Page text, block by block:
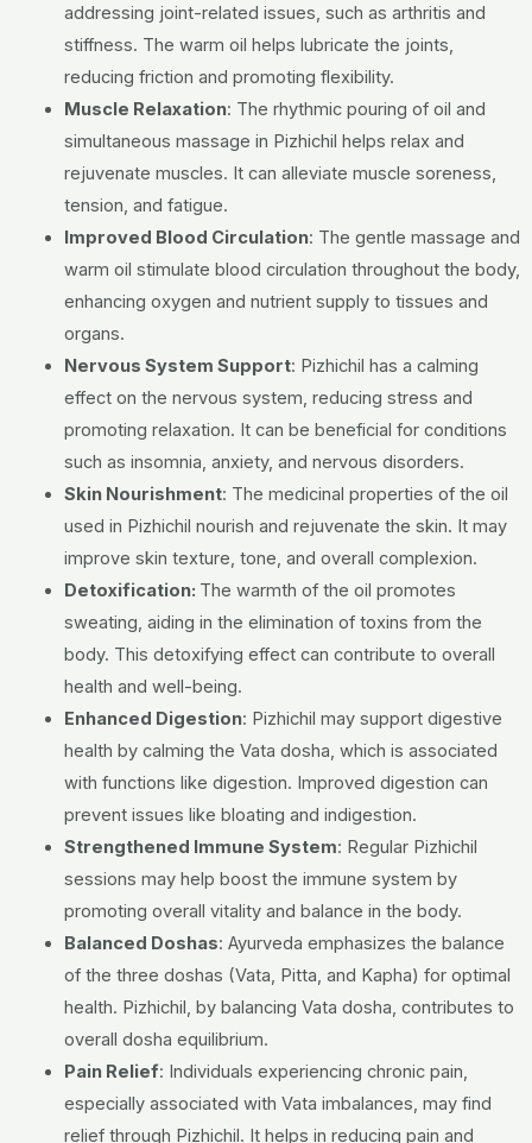
addressing joint-related issues, such as arthritis and
stiffness. The warm oil helps lubricate the joints,
reducing friction and promoting flexibility.
Muscle Relaxation: The rhythmic pouring of oil and
simultaneous massage in Pizhichil helps relax and
rejuvenate muscles. It can alleviate muscle soreness,
tension, and fatigue.
Improved Blood Circulation: The gentle massage and
warm oil stimulate blood circulation throughout the body,
enhancing oxygen and nutrient supply to tissues and
organs.
Nervous System Support: Pizhichil has a calming
effect on the nervous system, reducing stress and
promoting relaxation. It can be beneficial for conditions
such as insomnia, anxiety, and nervous disorders.
Skin Nourishment: The medicinal properties of the oil
used in Pizhichil nourish and rejuvenate the skin. It may
improve skin texture, tone, and overall complexion.
Detoxification: The warmth of the oil promotes
sweating, aiding in the elimination of toxins from the
body. This detoxifying effect can contribute to overall
health and well-being.
Enhanced Digestion: Pizhichil may support digestive
health by calming the Vata dosha, which is associated
with functions like digestion. Improved digestion can
prevent issues like bloating and indigestion.
Strengthened Immune System: Regular Pizhichil
sessions may help boost the immune system by
promoting overall vitality and balance in the body.
Balanced Doshas: Ayurveda emphasizes the balance
of the three doshas (Vata, Pitta, and Kapha) for optimal
health. Pizhichil, by balancing Vata dosha, contributes to
overall dosha equilibrium.
Pain Relief: Individuals experiencing chronic pain,
especially associated with Vata imbalances, may find
relief through Pizhichil. It helps in reducing pain and